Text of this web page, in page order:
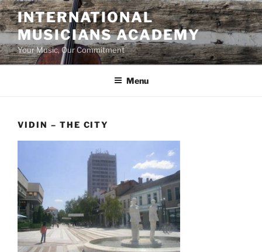
Skip
to
content
INTERNATIONAL
MUSICIANS ACADEMY
Your Music, Our Commitment
Menu
VIDIN – THE CITY